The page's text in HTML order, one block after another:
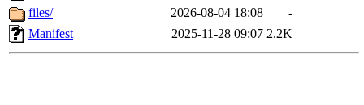
files/
2026-08-04 18:08
-
Manifest
2025-11-28 09:07 2.2K